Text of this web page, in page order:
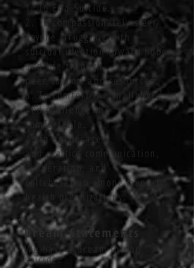
1. To End Suicide.
2. To compassionatelysteer
anyone struggling with
suicidal ideation toward hope
and life through
peer supportand resources.
3. To comfort the challenged
and challenge the
comfortable.
4. To encourage
andpractice
communication,
cooperation, and
collaboration among mental
health organizations.
Dream Statements
We have a dream to end
suicide.